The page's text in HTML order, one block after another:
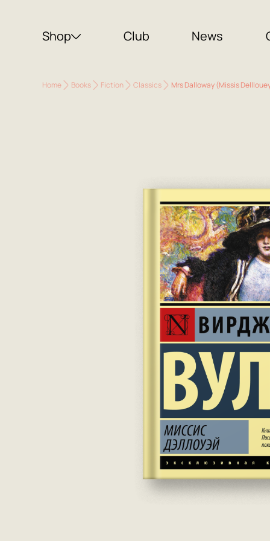
Shop Club News
Home Books Fiction Classics Mrs Dalloway (Missis